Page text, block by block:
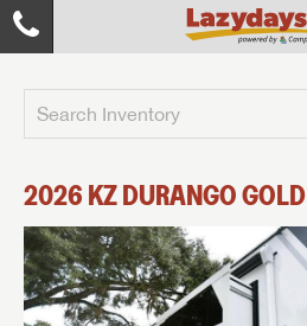
2026 KZDURANGO GOLD